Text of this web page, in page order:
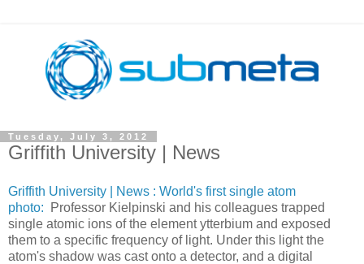
Tuesday, July 3, 2012
Griffith University | News
Griffith University
| News : World's first single atom
photo:
Professor Kielpinski and his colleagues trapped
single atomic ions of the element ytterbium and exposed
them to a specific frequency of light. Under this light the
atom's shadow was cast onto a detector, and a digital